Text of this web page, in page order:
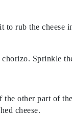
to rub the cheese
Sprinkle
other part of
cheese.